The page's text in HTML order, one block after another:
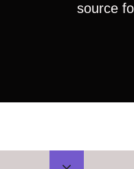
source